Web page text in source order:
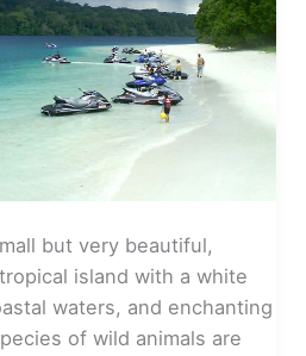
but very beautiful,
island with a white
waters, and enchanting
of wild animals are